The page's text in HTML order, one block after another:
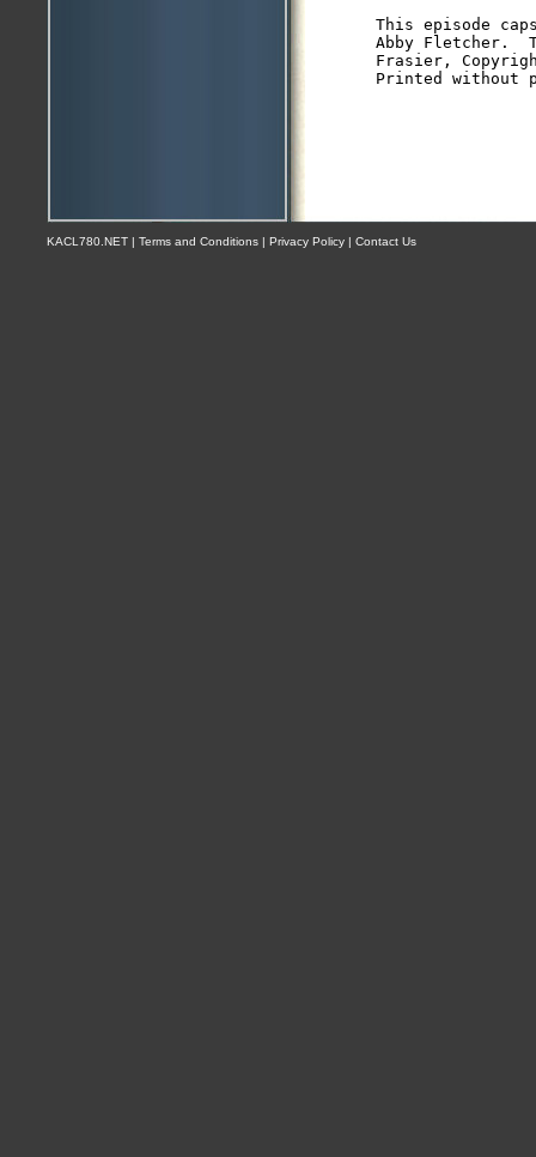
This episode
Abby Fletcher.
Frasier,
KACL780.NET | Terms and Conditions | Privacy Policy | Contact Us